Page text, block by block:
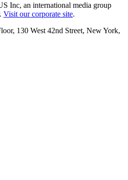
Inc, an international media group
Visit our corporate site.
130 West 42nd Street, New York,